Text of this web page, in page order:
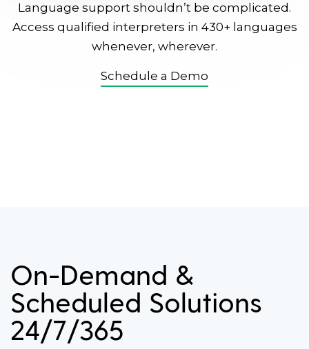
Language support shouldn’t be complicated.
Access qualified interpreters in 430+ languages
whenever, wherever.
Schedule a Demo
On-Demand &
Scheduled Solutions
24/7/365